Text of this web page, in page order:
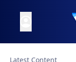
Latest Content